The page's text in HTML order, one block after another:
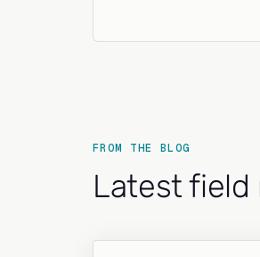
FROM THE BLOG
Latest field